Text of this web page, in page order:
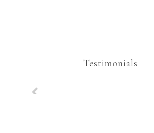
Testimonials